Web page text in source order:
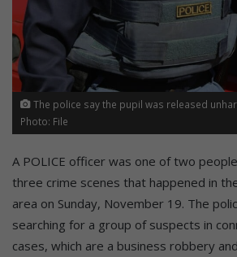
The police say the pupil was released
Photo: File
A POLICE officer was one of two
three crime scenes that happened in
area on Sunday, November 19. The
searching for a group of suspects in
cases, which are a business robbery